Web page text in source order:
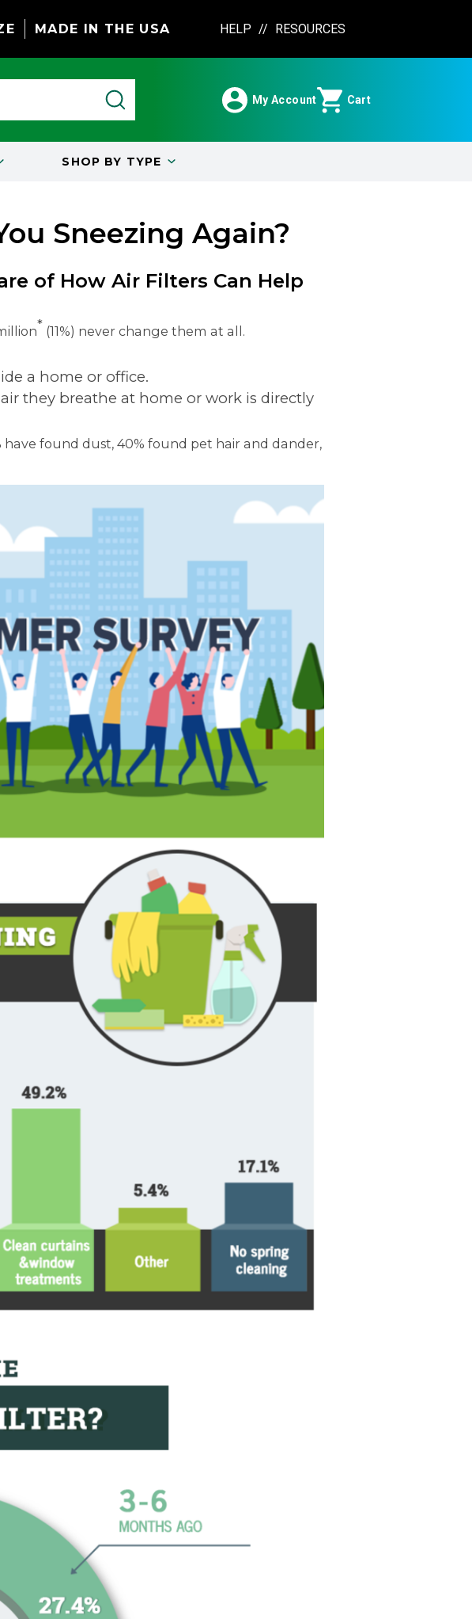
MADE IN THE USA HELP // RESOURCES
My Account Cart
SHOP BY TYPE
Sneezing Again?
of How Air Filters Can Help
* (11%) never change them at all.
a home or office.
they breathe at home or work is directly
found dust, 40% found pet hair and dander,